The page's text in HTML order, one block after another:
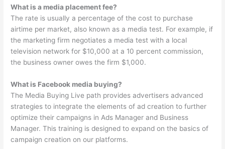
What is a media placement fee?
The rate is usually a percentage of the cost to purchase
airtime per market, also known as a media test. For example, if
the marketing firm negotiates a media test with a local
television network for $10,000 at a 10 percent commission,
the business owner owes the firm $1,000.
What is Facebook media buying?
The Media Buying Live path provides advertisers advanced
strategies to integrate the elements of ad creation to further
optimize their campaigns in Ads Manager and Business
Manager. This training is designed to expand on the basics of
campaign creation on our platforms.